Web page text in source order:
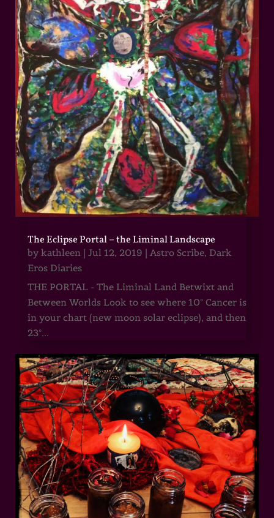
The Eclipse Portal – the Liminal Landscape
by kathleen | Jul 12, 2019 | Astro Scribe, Dark
Eros Diaries
THE PORTAL - The Liminal Land Betwixt and
Between Worlds Look to see where 10° Cancer is
in your chart (new moon solar eclipse), and then
23°...